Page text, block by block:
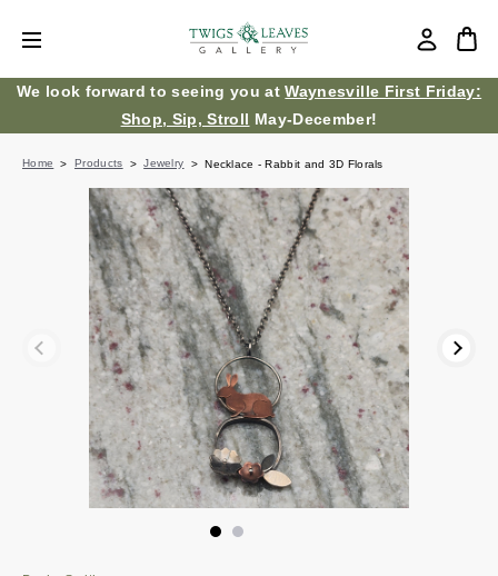
We look forward to seeing you atWaynesville First Friday:
Shop, Sip, Stroll May-December!
Home Products Jewelry Necklace - Rabbit and 3D Florals